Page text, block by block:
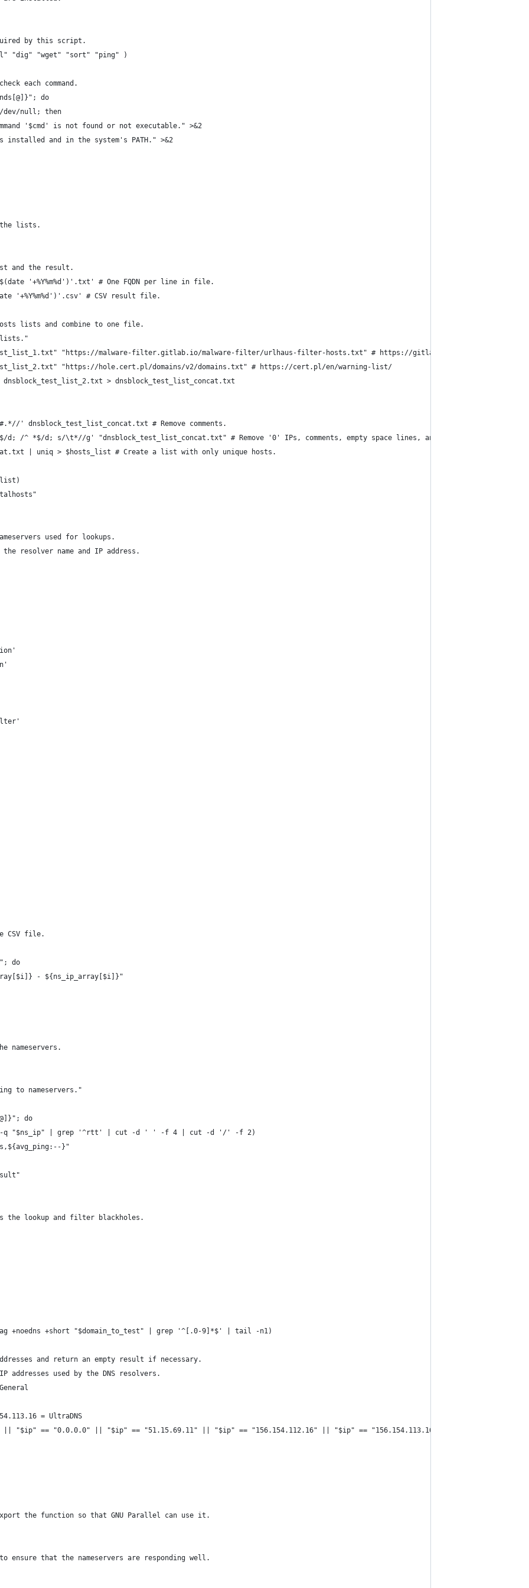
by this script.
"dig" "wget" "sort" "ping" )
each command.
do
dev/null; then
'$cmd' is not found or not executable." >&2
installed and in the system's PATH." >&2
the lists.
and the result.
'+%Y%m%d')'.txt' # One FQDN per line in file.
'+%Y%m%d')'.csv' # CSV result file.
lists and combine to one file.
lists."
"https://malware-filter.gitlab.io/malware-filter/urlhaus-filter-hosts.txt" # https://gitlab.com/malware-filter/
"https://hole.cert.pl/domains/v2/domains.txt" # https://cert.pl/en/warning-list/
> dnsblock_test_list_concat.txt
dnsblock_test_list_concat.txt # Remove comments.
/^ *$/d; s/\t*//g' "dnsblock_test_list_concat.txt" # Remove '0' IPs, comments, empty space lines, and tabs.
| uniq > $hosts_list # Create a list with only unique hosts.
used for lookups.
resolver name and IP address.
CSV file.
do
- ${ns_ip_array[$i]}"
nameservers.
to nameservers."
do
"$ns_ip" | grep '^rtt' | cut -d ' ' -f 4 | cut -d '/' -f 2)
}"
the lookup and filter blackholes.
+noedns +short "$domain_to_test" | grep '^[.0-9]*$' | tail -n1)
and return an empty result if necessary.
addresses used by the DNS resolvers.
= UltraDNS
"$ip" == "0.0.0.0" || "$ip" == "51.15.69.11" || "$ip" == "156.154.112.16" || "$ip" == "156.154.113.16" ]]; then
the function so that GNU Parallel can use it.
that the nameservers are responding well.